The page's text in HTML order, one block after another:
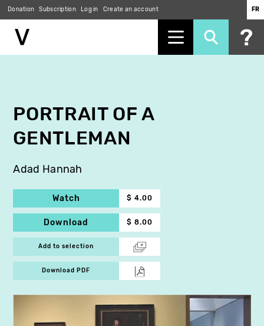
Donation Subscription Log in Create an account FR
PORTRAIT OF A
GENTLEMAN
Adad Hannah
Watch $ 4.00
Download $ 8.00
Add to selection
Download PDF